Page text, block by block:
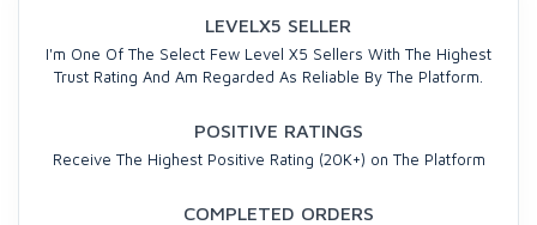
LEVELX5 SELLER
I'm One Of The Select Few Level X5 Sellers With The Highest
Trust Rating And Am Regarded As Reliable By The Platform.
POSITIVE RATINGS
Receive The Highest Positive Rating (20K+) on The Platform
COMPLETED ORDERS